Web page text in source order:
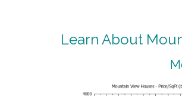
Learn About